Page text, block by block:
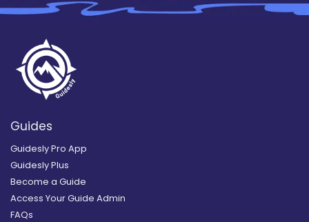
Guides
Guidesly Pro App
Guidesly Plus
Become a Guide
Access Your Guide Admin
FAQs